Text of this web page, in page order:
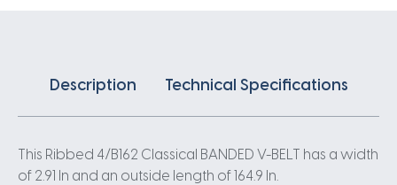
Description Technical Specifications
This Ribbed 4/B162 Classical BANDED V-BELT has a width
of 2.91 In and an outside length of 164.9 In.